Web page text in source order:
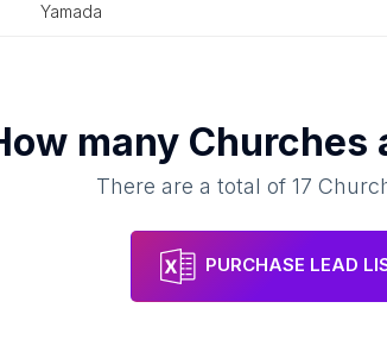
yamada
many Churches
There are a total of17
PURCHASE LEAD